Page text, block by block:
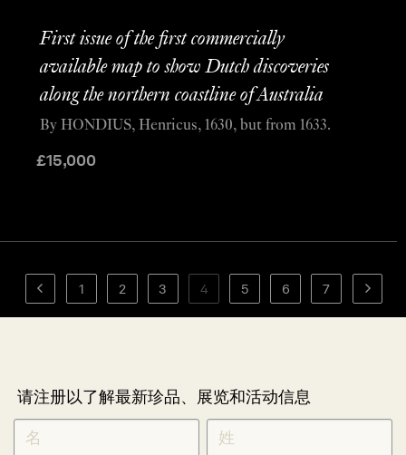
First issue of the first commercially
available map to show Dutch discoveries
along the northern coastline of Australia
£15,000
By HONDIUS, Henricus, 1630, but from 1633.
1 2 3 4 5 6 7
请注册以了解最新珍品、展览和活动信息
NEWLETTER
SIGNUP
CHINESE
*